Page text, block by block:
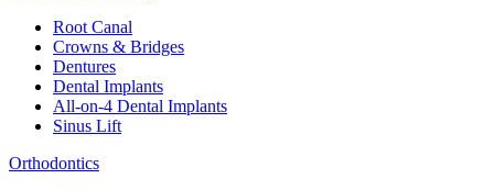
Root Canal
Crowns & Bridges
Dentures
Dental Implants
All-on-4 Dental Implants
Sinus Lift
Orthodontics